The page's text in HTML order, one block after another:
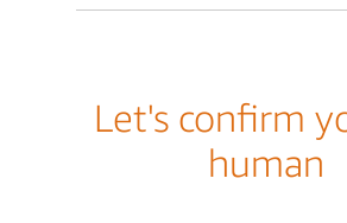
Let's confirm
human